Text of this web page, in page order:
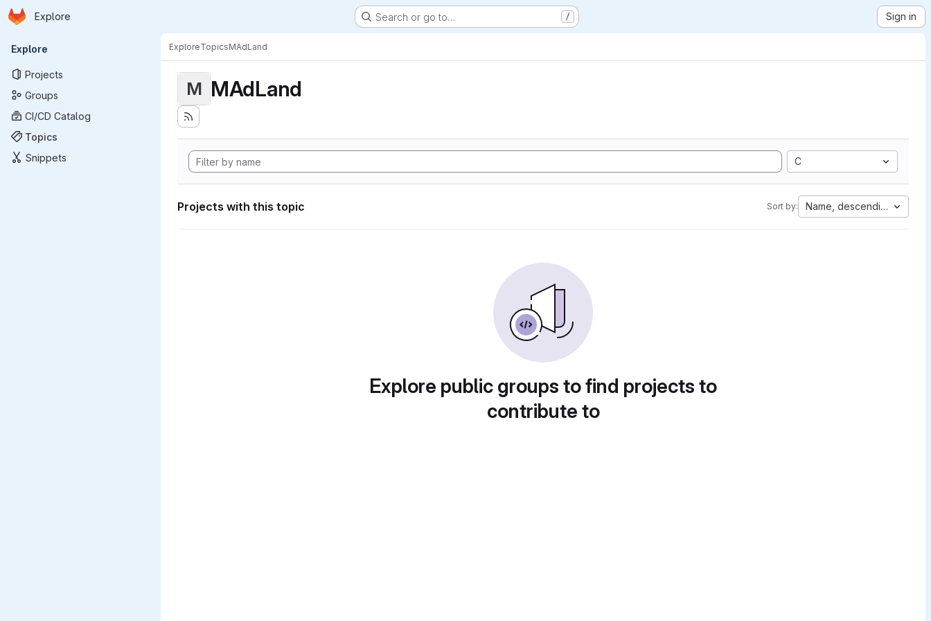
Skip to main content
Homepage
Explore Search or go to… / Sign in
Primary navigation
Explore
Projects
Groups
CI/CD Catalog
Topics
Snippets
ExploreTopicsMAdLand
M MAdLand
C
Projects with this topic Sort by: Name, descending
Explore public groups to find projects to
contribute to